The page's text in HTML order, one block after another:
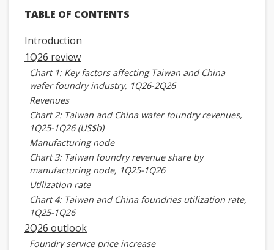
TABLE OF CONTENTS
Introduction
1Q26 review
Chart 1: Key factors affecting Taiwan and China
wafer foundry industry, 1Q26-2Q26
Revenues
Chart 2: Taiwan and China wafer foundry revenues,
1Q25-1Q26 (US$b)
Manufacturing node
Chart 3: Taiwan foundry revenue share by
manufacturing node, 1Q25-1Q26
Utilization rate
Chart 4: Taiwan and China foundries utilization rate,
1Q25-1Q26
2Q26 outlook
Foundry service price increase